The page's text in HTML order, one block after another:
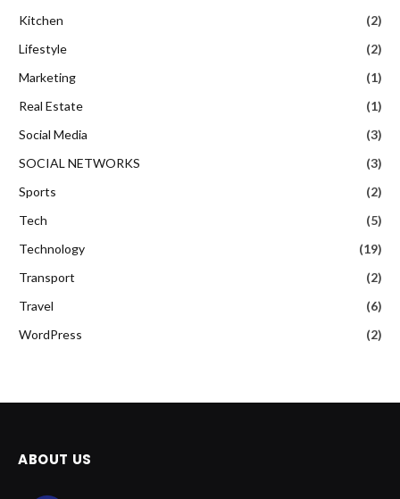
Kitchen
(2)
Lifestyle
(2)
Marketing
(1)
Real Estate
(1)
Social Media
(3)
SOCIAL NETWORKS
(3)
Sports
(2)
Tech
(5)
Technology
(19)
Transport
(2)
Travel
(6)
WordPress
(2)
ABOUT US